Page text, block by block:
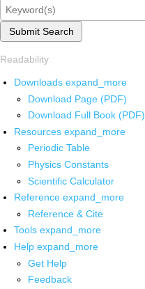
Submit Search
Readability
Downloads expand_more
Download Page (PDF)
Download Full Book (PDF)
Resources expand_more
Periodic Table
Physics Constants
Scientific Calculator
Reference expand_more
Reference & Cite
Tools expand_more
Help expand_more
Get Help
Feedback